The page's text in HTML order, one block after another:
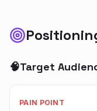
🧠Target
PAIN POINT